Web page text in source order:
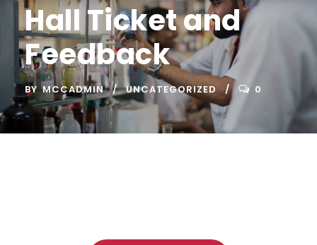
Hall Ticket and
Feedback
BY MCCADMIN UNCATEGORIZED 0